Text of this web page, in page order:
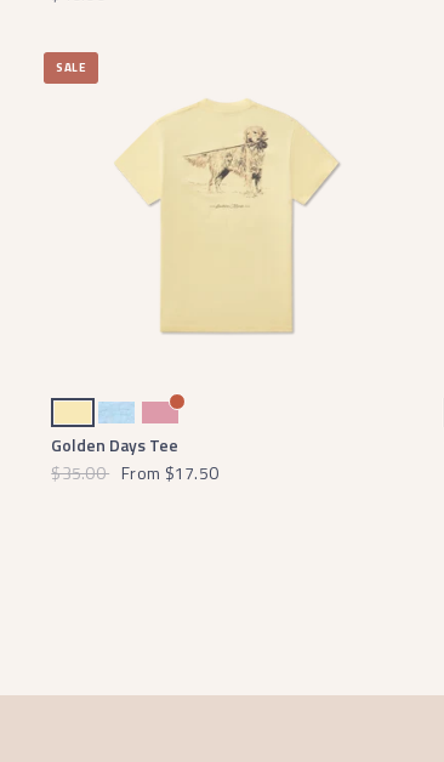
SALE
Vidalia YellowWashed Sky BlueCherry Blossom
Golden Days Tee
$35.00 From $17.50